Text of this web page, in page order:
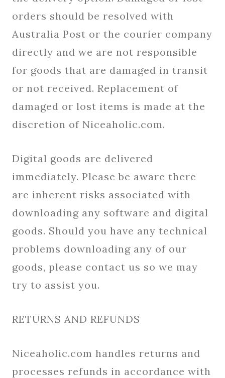
orders should be resolved with
Australia Post or the courier company
directly and we are not responsible
for goods that are damaged in transit
or not received. Replacement of
damaged or lost items is made at the
discretion of Niceaholic.com.
Digital goods are delivered
immediately. Please be aware there
are inherent risks associated with
downloading any software and digital
goods. Should you have any technical
problems downloading any of our
goods, please contact us so we may
try to assist you.
RETURNS AND REFUNDS
Niceaholic.com handles returns and
processes refunds in accordance with